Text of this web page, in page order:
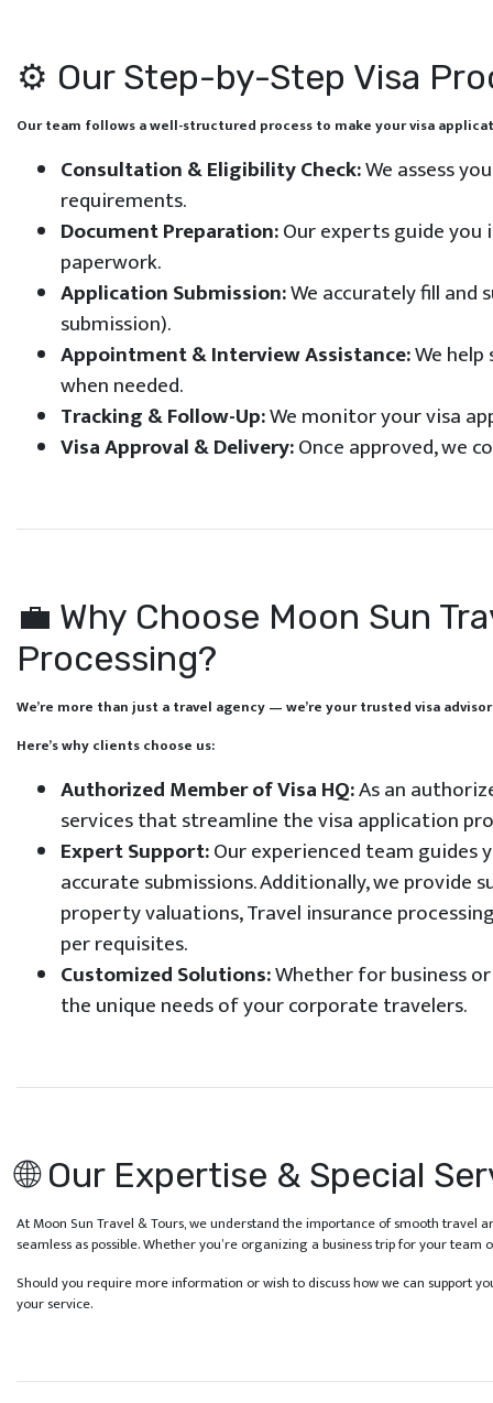
⚙️ Our Step-by-Step Visa
Our team follows a well-structured process to make your visa
Consultation & Eligibility Check:We assess
requirements.
Document Preparation:Our experts guide you
paperwork.
Application Submission:We accurately fill and
submission).
Appointment & Interview Assistance:We
when needed.
Tracking & Follow-Up:We monitor your visa
Visa Approval & Delivery:Once approved, we
💼 Why Choose Moon Sun
Processing?
We’re more than just a travel agency — we’re your trusted visa
Here’s why clients choose us:
Authorized Member of Visa HQ:As an
services that streamline the visa application
Expert Support:Our experienced team guides
accurate submissions. Additionally, we
property valuations, Travel insurance
per requisites.
Customized Solutions:Whether for business
the unique needs of your corporate travelers.
🌐 Our Expertise & Special
At Moon Sun Travel & Tours, we understand the importance of smooth travel
seamless as possible. Whether you’re organizing a business trip for your
Should you require more information or wish to discuss how we can support
your service.